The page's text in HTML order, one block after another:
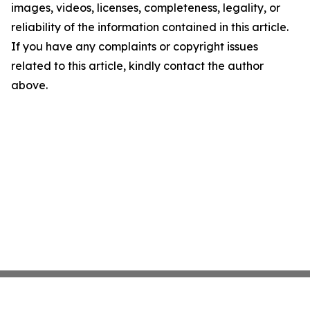
images, videos, licenses, completeness, legality, or
reliability of the information contained in this article.
If you have any complaints or copyright issues
related to this article, kindly contact the author
above.